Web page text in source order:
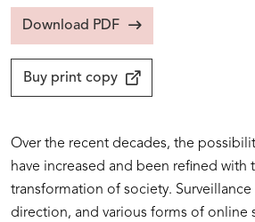
Download PDF
Buy print copy
Over the recent decades, the
have increased and been refined
transformation of society.
direction, and various forms of online